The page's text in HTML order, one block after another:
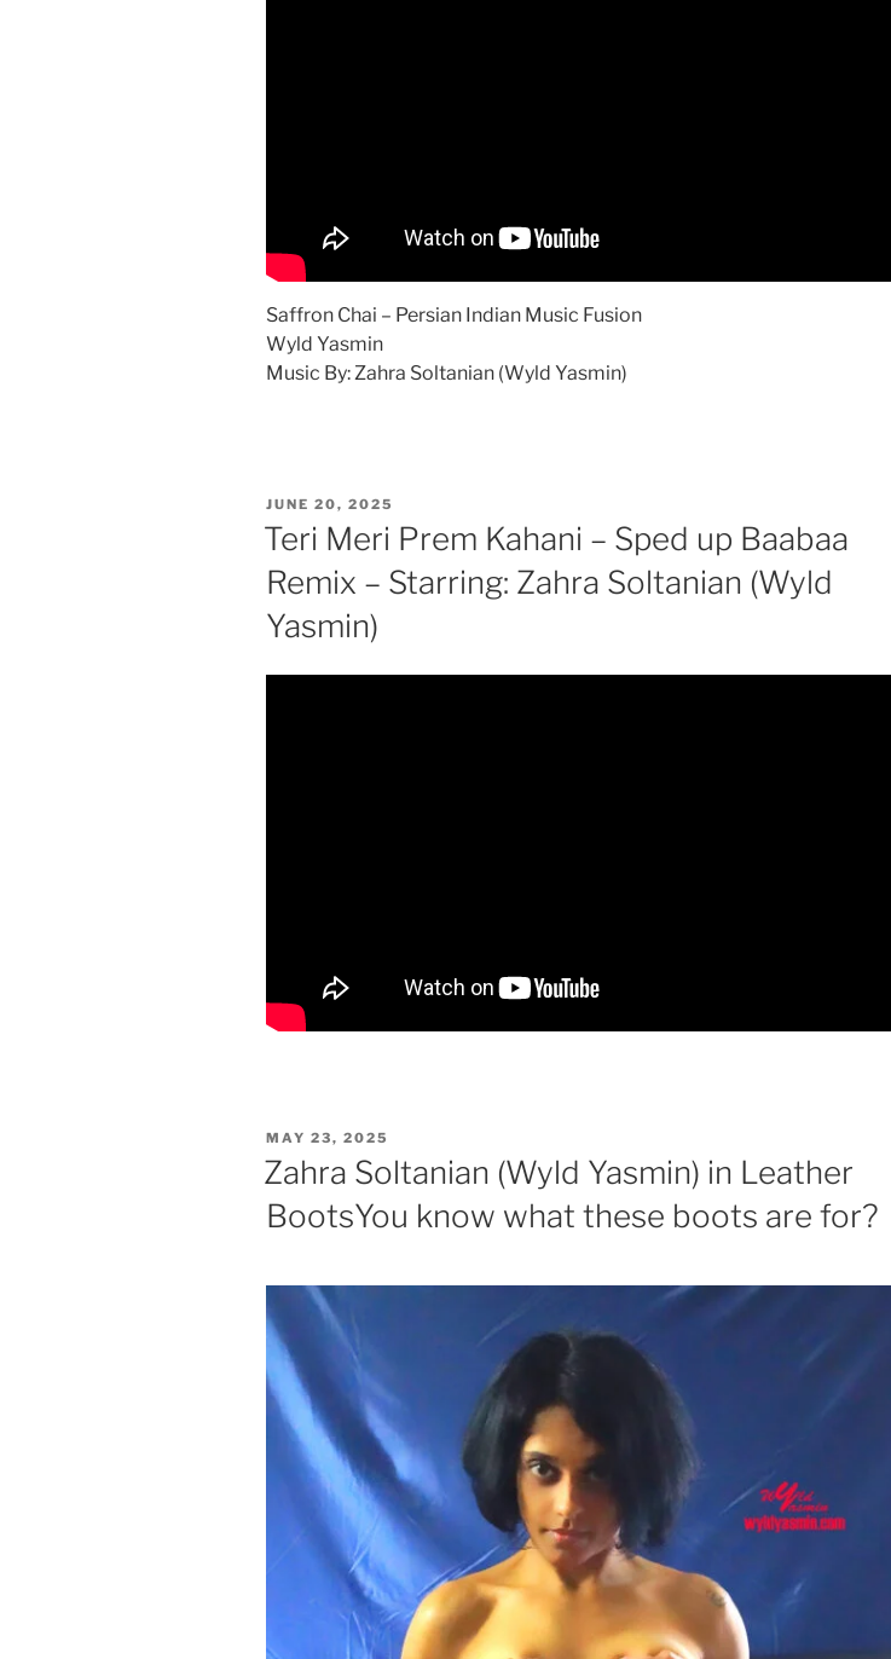
Saffron Chai – Persian Indian Music Fusion
Wyld Yasmin
Music By: Zahra Soltanian (Wyld Yasmin)
POSTED
ON
JUNE 20, 2025
Teri Meri Prem Kahani – Sped up Baabaa
Remix – Starring: Zahra Soltanian (Wyld
Yasmin)
POSTED
ON
MAY 23, 2025
Zahra Soltanian (Wyld Yasmin) in Leather
BootsYou know what these boots are for?